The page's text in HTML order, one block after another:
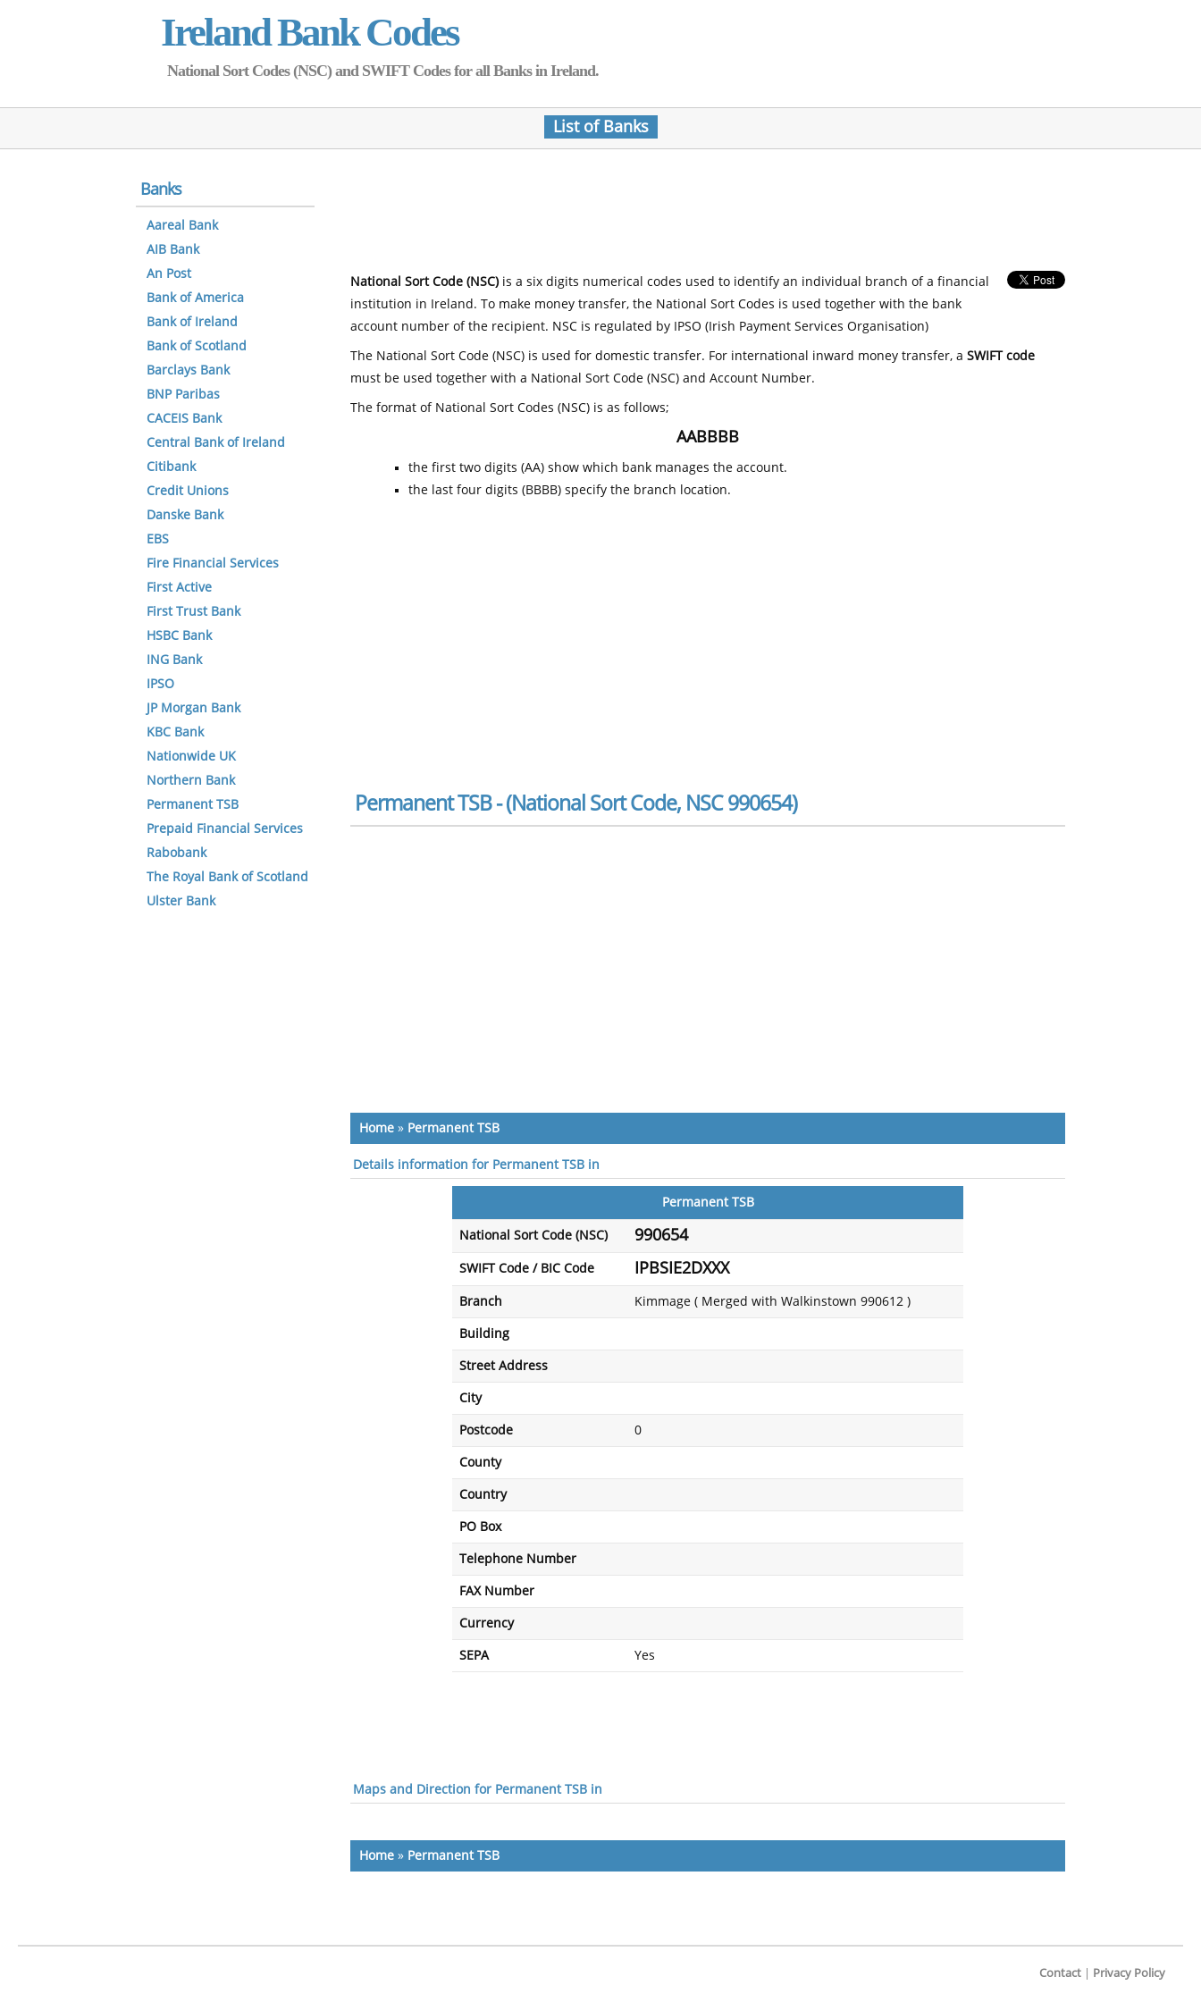
Ireland Bank Codes
National Sort Codes (NSC) and SWIFT Codes for all Banks in Ireland.
List of Banks
National Sort Code (NSC)is a six digits numerical codes used to identify an individual branch of a financial
institution in Ireland. To make money transfer, the National Sort Codes is used together with the bank
account number of the recipient. NSC is regulated by IPSO (Irish Payment Services Organisation)
The National Sort Code (NSC) is used for domestic transfer. For international inward money transfer, a SWIFT code
must be used together with a National Sort Code (NSC) and Account Number.
The format of National Sort Codes (NSC) is as follows;
AABBBB
the first two digits (AA) show which bank manages the account.
the last four digits (BBBB) specify the branch location.
Permanent TSB - (National Sort Code, NSC 990654)
Home » Permanent TSB
Details information for Permanent TSB in
Permanent TSB
National Sort Code (NSC) 990654
SWIFT Code / BIC Code IPBSIE2DXXX
Branch Kimmage ( Merged with Walkinstown 990612 )
Building
Street Address
City
Postcode 0
County
Country
PO Box
Telephone Number
FAX Number
Currency
SEPA Yes
Maps and Direction for Permanent TSB in
Home » Permanent TSB
Banks
Aareal Bank
AIB Bank
An Post
Bank of America
Bank of Ireland
Bank of Scotland
Barclays Bank
BNP Paribas
CACEIS Bank
Central Bank of Ireland
Citibank
Credit Unions
Danske Bank
EBS
Fire Financial Services
First Active
First Trust Bank
HSBC Bank
ING Bank
IPSO
JP Morgan Bank
KBC Bank
Nationwide UK
Northern Bank
Permanent TSB
Prepaid Financial Services
Rabobank
The Royal Bank of Scotland
Ulster Bank
Contact Privacy Policy